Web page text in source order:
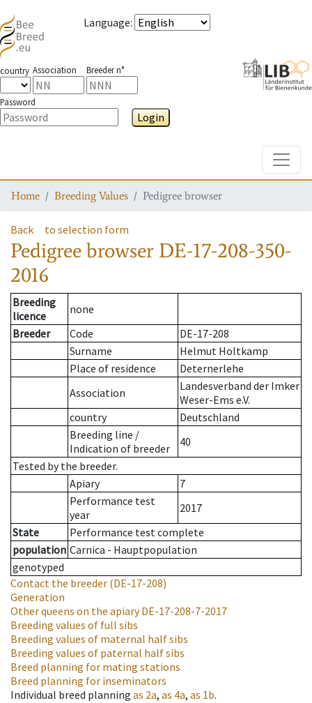
Language:
country Association Breeder n°
Password
Login
Home Breeding Values Pedigree browser
Back to selection form
Pedigree browser DE-17-208-350-
2016
Breeding
licence
none
Breeder
Code
DE-17-208
Surname
Helmut Holtkamp
Place of residence
Deternerlehe
Association
Landesverband der Imker
Weser-Ems e.V.
country
Deutschland
Breeding line /
Indication of breeder
40
Tested by the breeder.
Apiary
7
Performance test
year
2017
State
Performance test complete
population Carnica - Hauptpopulation
genotyped
Contact the breeder (DE-17-208)
Generation
Other queens on the apiaryDE-17-208-7-2017
Breeding values of full sibs
Breeding values of maternal half sibs
Breeding values of paternal half sibs
Breed planning for mating stations
Breed planning for inseminators
Individual breed planning as 2a, as 4a, as 1b.